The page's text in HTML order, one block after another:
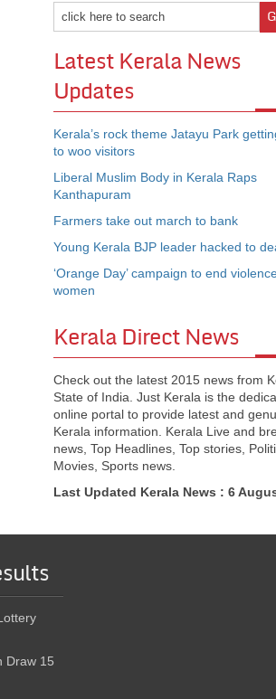
Latest Kerala News
Updates
Kerala’s rock theme Jatayu Park
to woo visitors
Liberal Muslim Body in Kerala Raps
Kanthapuram
Farmers take out march to bank
Young Kerala BJP leader hacked to
‘Orange Day’ campaign to end
women
Kerala Direct News
Check out the latest 2015 news from
State of India. Just Kerala is the
online portal to provide latest and
Kerala information. Kerala Live and
news, Top Headlines, Top stories,
Movies, Sports news.
Last Updated Kerala News : 6
Draw 15